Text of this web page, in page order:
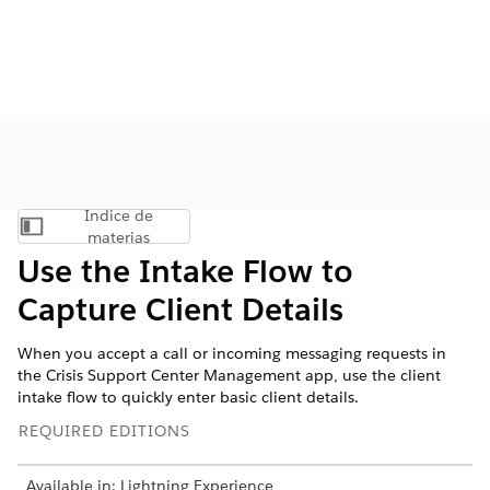
Mostrar índice de materias
Índice de
materias
Use the Intake Flow to
Capture Client Details
When you accept a call or incoming messaging requests in
the Crisis Support Center Management app, use the client
intake flow to quickly enter basic client details.
REQUIRED EDITIONS
Available in: Lightning Experience